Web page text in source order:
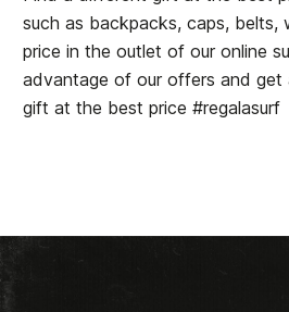
such as backpacks, caps, belts,
price in the outlet of our online
advantage of our offers and get
gift at the best price #regalasurf